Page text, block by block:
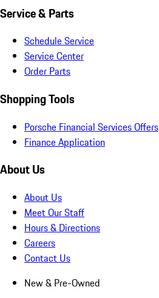
Service & Parts
Schedule Service
Service Center
Order Parts
Shopping Tools
Porsche Financial Services Offers
Finance Application
About Us
About Us
Meet Our Staff
Hours & Directions
Careers
Contact Us
New & Pre-Owned